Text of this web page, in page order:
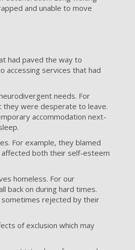
and unable to move
had paved the way to
accessing services that had
needs. For
they were desperate to leave.
accommodation next-
For example, they blamed
affected both their self-esteem
homeless. For our
back on during hard times.
sometimes rejected by their
of exclusion which may